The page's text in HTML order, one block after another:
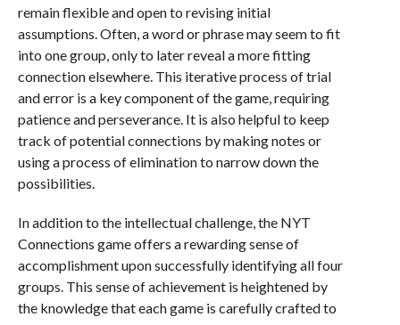
remain flexible and open to revising initial
assumptions. Often, a word or phrase may seem to fit
into one group, only to later reveal a more fitting
connection elsewhere. This iterative process of trial
and error is a key component of the game, requiring
patience and perseverance. It is also helpful to keep
track of potential connections by making notes or
using a process of elimination to narrow down the
possibilities.
In addition to the intellectual challenge, the NYT
Connections game offers a rewarding sense of
accomplishment upon successfully identifying all four
groups. This sense of achievement is heightened by
the knowledge that each game is carefully crafted to